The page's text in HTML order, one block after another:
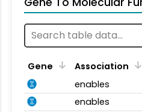
Gene Association
enables
enables